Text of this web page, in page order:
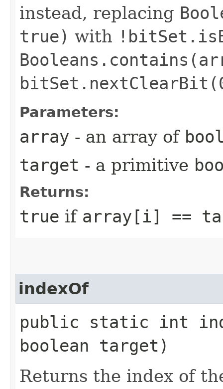
instead, replacing
true) with
Parameters:
array - an array of
target - a primitive
Returns:
true if array[i] ==
indexOf
public static int
boolean target)
Returns the index of